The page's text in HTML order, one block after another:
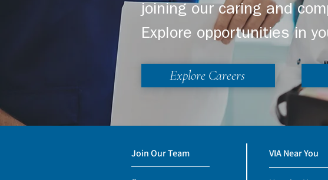
joining our caring and
Explore opportunities in
Explore Careers
Join Our Team VIA Near You